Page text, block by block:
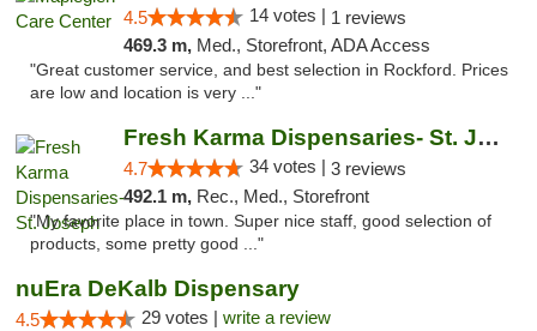
4.5 14 votes | 1 reviews
469.3 m, Med., Storefront, ADA Access
"Great customer service, and best selection in Rockford. Prices
are low and location is very ..."
Fresh Karma Dispensaries- St. Joseph
4.7 34 votes | 3 reviews
492.1 m, Rec., Med., Storefront
"My favorite place in town. Super nice staff, good selection of
products, some pretty good ..."
nuEra DeKalb Dispensary
4.5 29 votes | write a review